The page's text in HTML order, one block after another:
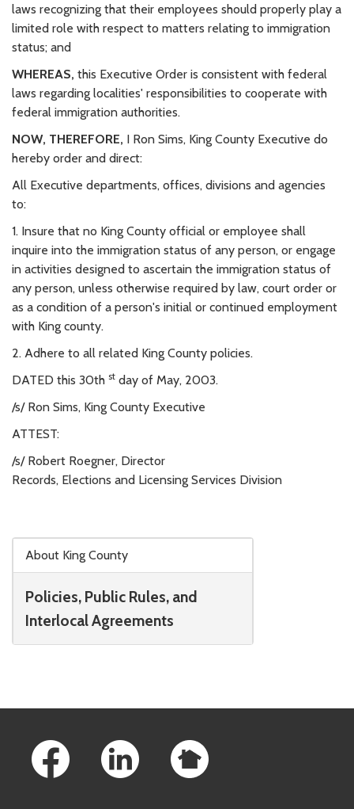
About King County
Policies, Public Rules, and
Interlocal Agreements
laws recognizing that their employees should properly play a
limited role with respect to matters relating to immigration
status; and
WHEREAS, this Executive Order is consistent with federal
laws regarding localities' responsibilities to cooperate with
federal immigration authorities.
NOW, THEREFORE, I Ron Sims, King County Executive do
hereby order and direct:
All Executive departments, offices, divisions and agencies
to:
1. Insure that no King County official or employee shall
inquire into the immigration status of any person, or engage
in activities designed to ascertain the immigration status of
any person, unless otherwise required by law, court order or
as a condition of a person's initial or continued employment
with King county.
2. Adhere to all related King County policies.
DATED this 30th st day of May, 2003.
/s/ Ron Sims, King County Executive
ATTEST:
/s/ Robert Roegner, Director
Records, Elections and Licensing Services Division